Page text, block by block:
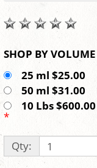
SHOP BY VOLUME
25 ml $25.00
50 ml $31.00
10 Lbs $600.00
*
Qty: